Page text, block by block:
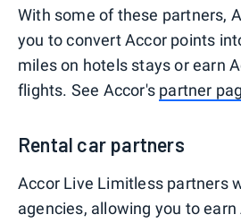
With some of these partners,
you to convert Accor points
miles on hotels stays or earn
flights. See Accor's partner
Rental car partners
Accor Live Limitless partners
agencies, allowing you to